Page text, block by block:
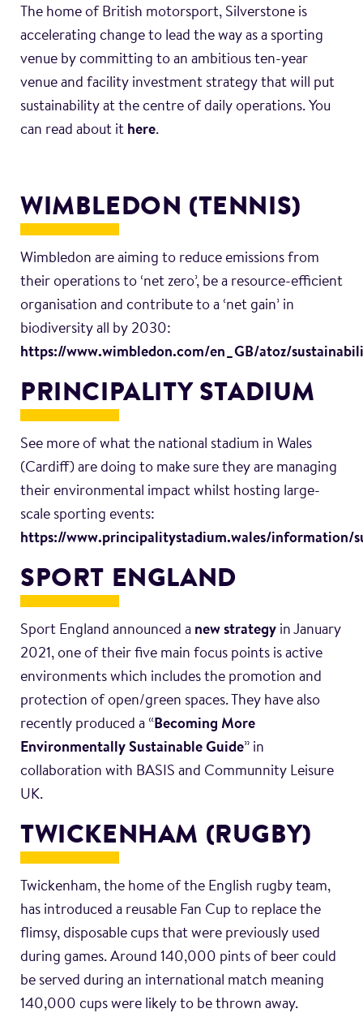
The home of British motorsport, Silverstone is
accelerating change to lead the way as a sporting
venue by committing to an ambitious ten-year
venue and facility investment strategy that will put
sustainability at the centre of daily operations. You
can read about it here.
WIMBLEDON (TENNIS)
Wimbledon are aiming to reduce emissions from
their operations to ‘net zero’, be a resource-efficient
organisation and contribute to a ‘net gain’ in
biodiversity all by 2030:
https://www.wimbledon.com/en_GB/atoz/
PRINCIPALITY STADIUM
See more of what the national stadium in Wales
(Cardiff) are doing to make sure they are managing
their environmental impact whilst hosting large-
scale sporting events:
https://www.principalitystadium.wales/information/
SPORT ENGLAND
Sport England announced a new strategy in January
2021, one of their five main focus points is active
environments which includes the promotion and
protection of open/green spaces. They have also
recently produced a “Becoming More
Environmentally Sustainable Guide” in
collaboration with BASIS and Communnity Leisure
UK.
TWICKENHAM (RUGBY)
Twickenham, the home of the English rugby team,
has introduced a reusable Fan Cup to replace the
flimsy, disposable cups that were previously used
during games. Around 140,000 pints of beer could
be served during an international match meaning
140,000 cups were likely to be thrown away.